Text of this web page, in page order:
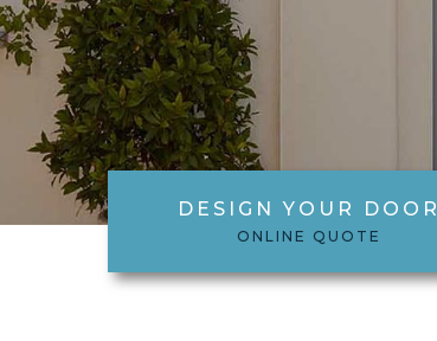
DESIGN YOUR DOOR
ONLINE QUOTE